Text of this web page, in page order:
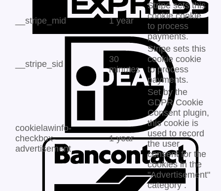
__stripe_mid 1 year
Stripe sets this
cookie cookie
to process
payments.
__stripe_sid
30
minutes
Stripe sets this
cookie cookie
to process
payments.
cookielawinfo-
checkbox-
advertisement
1 year
Set by the
GDPR Cookie
Consent plugin,
this cookie is
used to record
the user
consent for the
cookies in the
"Advertisement"
category .